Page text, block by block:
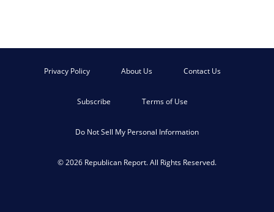
Privacy Policy About Us Contact Us
Subscribe Terms of Use
Do Not Sell My Personal Information
© 2026 Republican Report. All Rights Reserved.